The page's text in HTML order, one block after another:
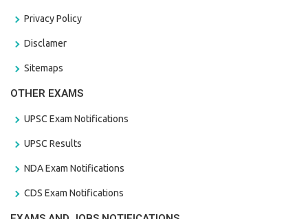
Privacy Policy
Disclamer
Sitemaps
OTHER EXAMS
UPSC Exam Notifications
UPSC Results
NDA Exam Notifications
CDS Exam Notifications